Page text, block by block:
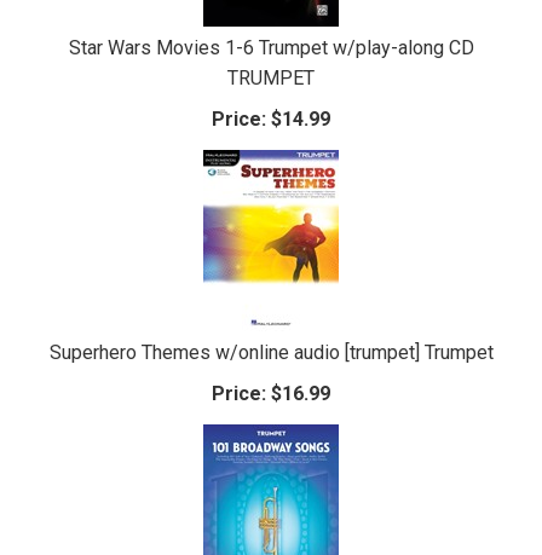
Star Wars Movies 1-6 Trumpet w/play-along CD
TRUMPET
Price: $14.99
Superhero Themes w/online audio [trumpet] Trumpet
Price: $16.99